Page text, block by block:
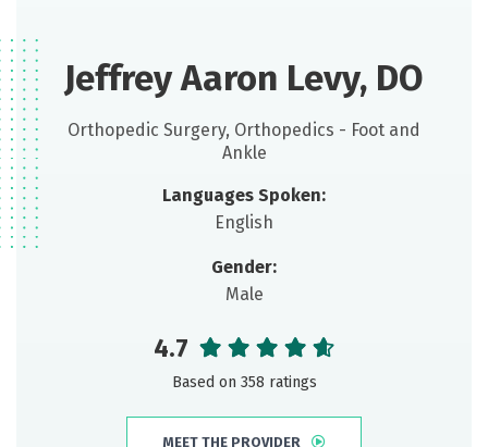
Jeffrey Aaron Levy, DO
Orthopedic Surgery, Orthopedics - Foot and
Ankle
Languages Spoken:
English
Gender:
Male
4.7
Based on 358 ratings
MEET THE PROVIDER